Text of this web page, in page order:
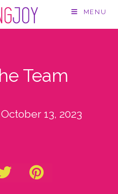
MENU
Team
October 13, 2023